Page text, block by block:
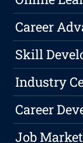
Career
Skill
Industry
Career
Job